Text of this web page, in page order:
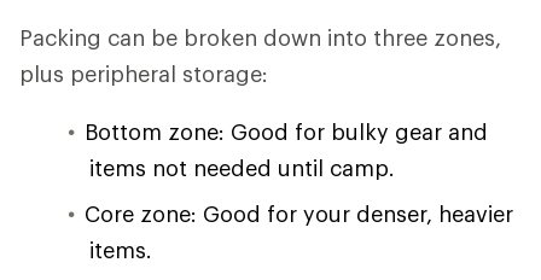
Packing can be broken down into three zones,
plus peripheral storage:
Bottom zone: Good for bulky gear and
items not needed until camp.
Core zone: Good for your denser, heavier
items.